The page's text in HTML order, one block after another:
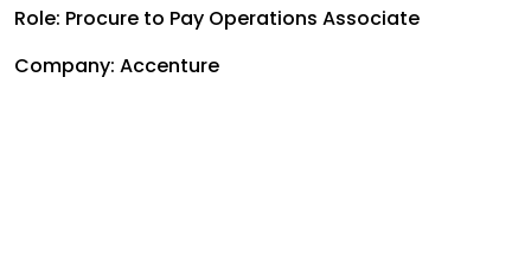
Role: Procure to Pay Operations Associate
Company: Accenture